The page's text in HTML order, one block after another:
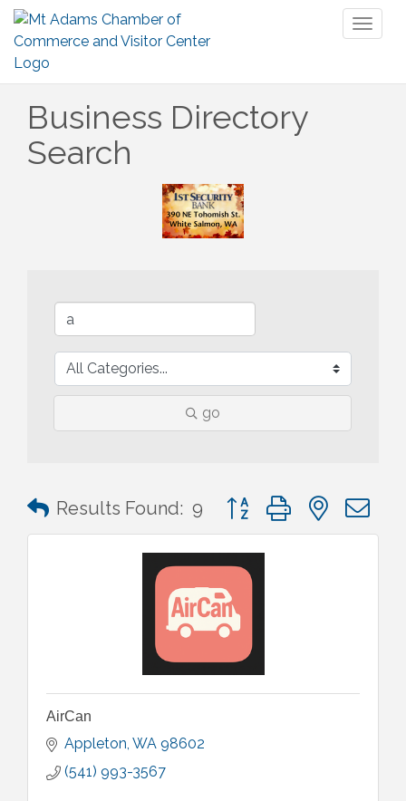
Business Directory
Search
go
Results Found: 9 Button group with nested
AirCan
Appleton WA 98602
(541) 993-3567